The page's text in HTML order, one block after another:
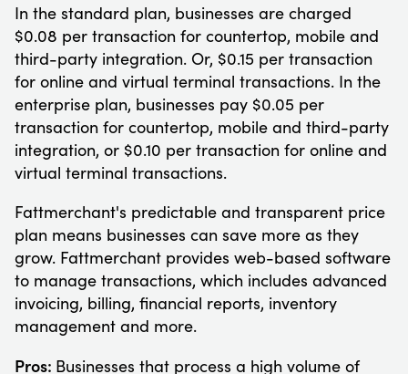
In the standard plan, businesses are charged
$0.08 per transaction for countertop, mobile and
third-party integration. Or, $0.15 per transaction
for online and virtual terminal transactions. In the
enterprise plan, businesses pay $0.05 per
transaction for countertop, mobile and third-party
integration, or $0.10 per transaction for online and
virtual terminal transactions.
Fattmerchant's predictable and transparent price
plan means businesses can save more as they
grow. Fattmerchant provides web-based software
to manage transactions, which includes advanced
invoicing, billing, financial reports, inventory
management and more.
Pros: Businesses that process a high volume of